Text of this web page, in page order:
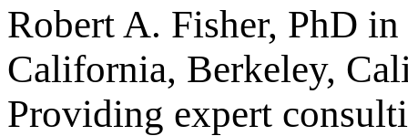
Robert A. Fisher, PhD
California, Berkeley,
Providing expert